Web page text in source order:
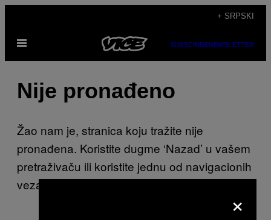
садржај
+ SRPSKI
Otvori
SUBSCRIBENEWSLETTER
Nije pronađeno
Žao nam je, stranica koju tražite nije
pronađena. Koristite dugme ‘Nazad’ u vašem
pretraživaču ili koristite jednu od navigacionih
veza na ovoj stranici.
×